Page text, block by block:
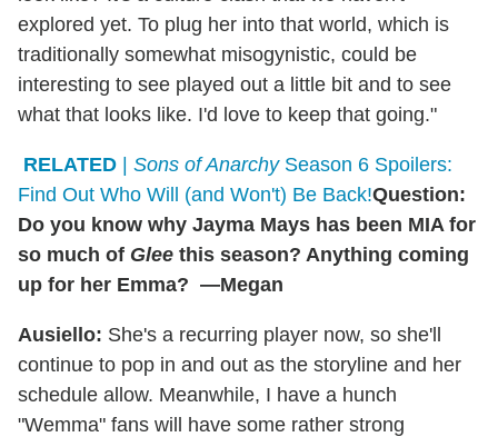
explored yet. To plug her into that world, which is
traditionally somewhat misogynistic, could be
interesting to see played out a little bit and to see
what that looks like. I'd love to keep that going."
RELATED | Sons of AnarchySeason 6 Spoilers:
Find Out Who Will (and Won't) Be Back!Question:
Do you know why Jayma Mays has been MIA for
so much of Glee this season? Anything coming
up for her Emma? —Megan
Ausiello: She's a recurring player now, so she'll
continue to pop in and out as the storyline and her
schedule allow. Meanwhile, I have a hunch
"Wemma" fans will have some rather strong